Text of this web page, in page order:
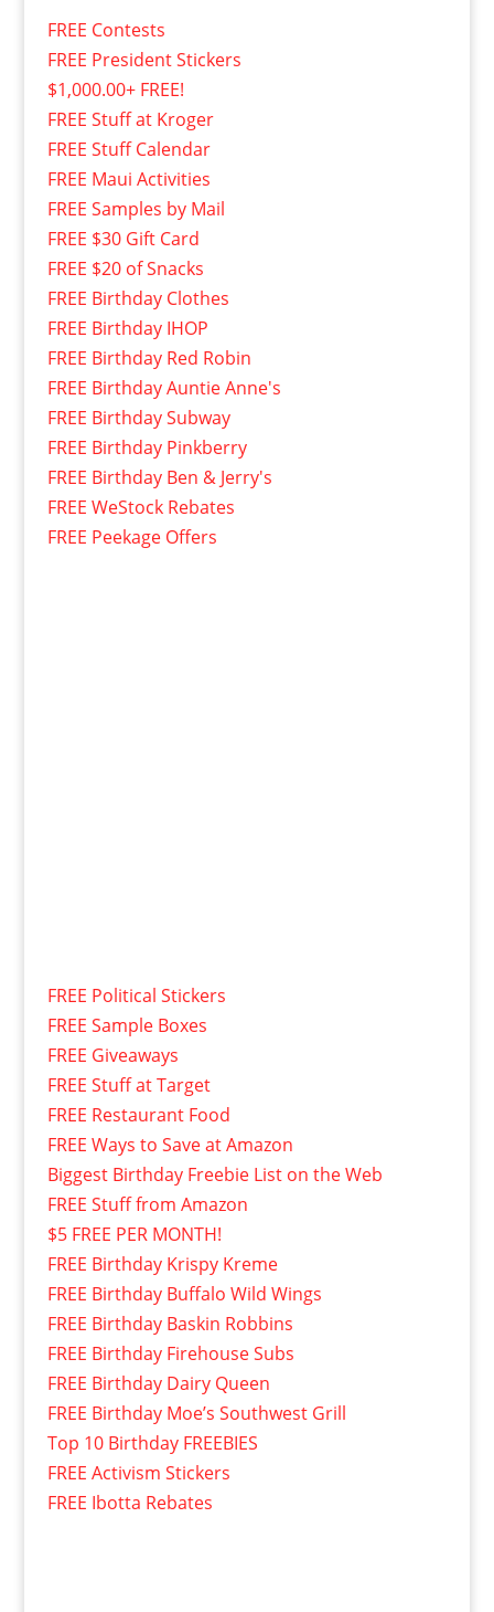
FREE Contests
FREE President Stickers
$1,000.00+ FREE!
FREE Stuff at Kroger
FREE Stuff Calendar
FREE Maui Activities
FREE Samples by Mail
FREE $30 Gift Card
FREE $20 of Snacks
FREE Birthday Clothes
FREE Birthday IHOP
FREE Birthday Red Robin
FREE Birthday Auntie Anne's
FREE Birthday Subway
FREE Birthday Pinkberry
FREE Birthday Ben & Jerry's
FREE WeStock Rebates
FREE Peekage Offers
FREE Political Stickers
FREE Sample Boxes
FREE Giveaways
FREE Stuff at Target
FREE Restaurant Food
FREE Ways to Save at Amazon
Biggest Birthday Freebie List on the Web
FREE Stuff from Amazon
$5 FREE PER MONTH!
FREE Birthday Krispy Kreme
FREE Birthday Buffalo Wild Wings
FREE Birthday Baskin Robbins
FREE Birthday Firehouse Subs
FREE Birthday Dairy Queen
FREE Birthday Moe’s Southwest Grill
Top 10 Birthday FREEBIES
FREE Activism Stickers
FREE Ibotta Rebates